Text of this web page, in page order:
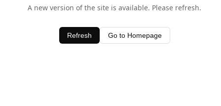
A new version of the site is available. Please refresh.
Refresh Go to Homepage